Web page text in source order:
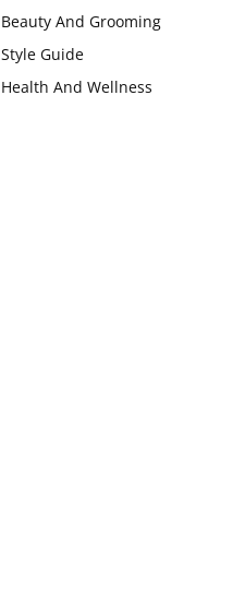
Beauty And Grooming
Style Guide
Health And Wellness